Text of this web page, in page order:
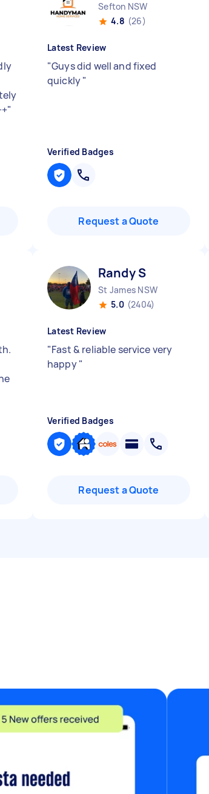
"
Sefton NSW
4.8 (26)
Latest Review
"Guys did well and fixed
quickly"
Verified Badges
Request a Quote
Randy S
St James NSW
5.0 (2404)
Latest Review
"Fast & reliable service very
happy"
Verified Badges
Request a Quote